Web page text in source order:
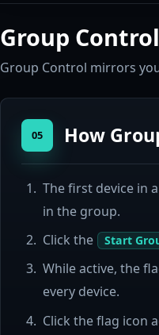
Group Control
Group Control mirrors
05 How
The first device in
in the group.
Click the
Start
While active, the
every device.
Click the flag icon